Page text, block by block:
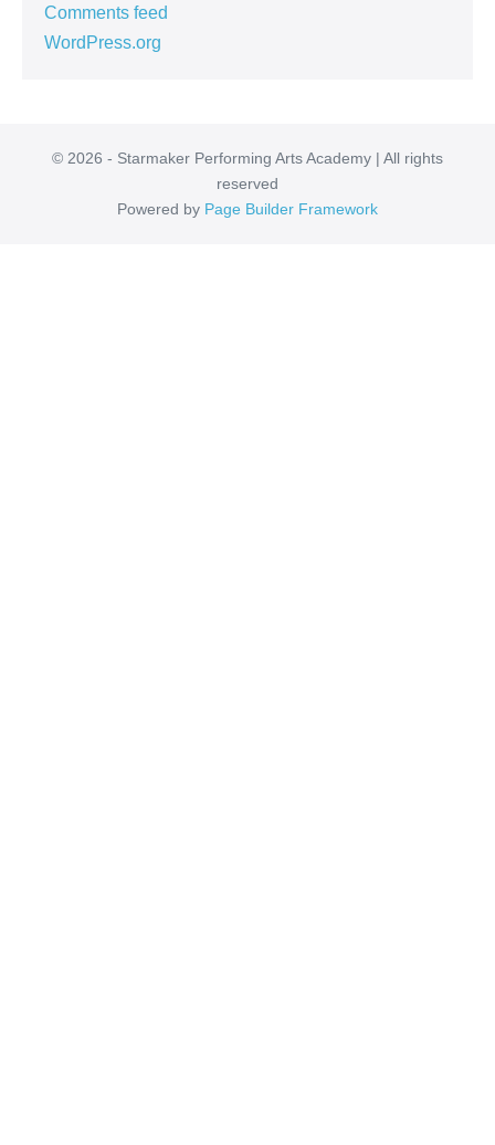
Comments feed
WordPress.org
© 2026 - Starmaker Performing Arts Academy | All rights
reserved
Powered by Page Builder Framework